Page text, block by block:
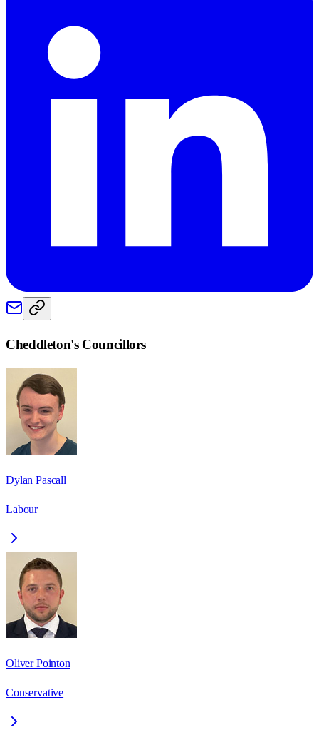
Cheddleton's Councillors
Dylan Pascall
Labour
Oliver Pointon
Conservative